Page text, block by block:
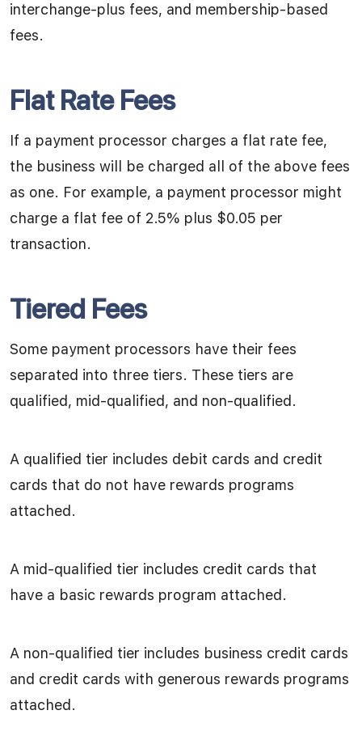
interchange-plus fees, and membership-based
fees.
Flat Rate Fees
If a payment processor charges a flat rate fee,
the business will be charged all of the above fees
as one. For example, a payment processor might
charge a flat fee of 2.5% plus $0.05 per
transaction.
Tiered Fees
Some payment processors have their fees
separated into three tiers. These tiers are
qualified, mid-qualified, and non-qualified.
A qualified tier includes debit cards and credit
cards that do not have rewards programs
attached.
A mid-qualified tier includes credit cards that
have a basic rewards program attached.
A non-qualified tier includes business credit cards
and credit cards with generous rewards programs
attached.